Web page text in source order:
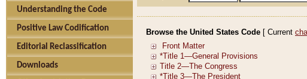
Understanding the Code
Positive Law Codification
Editorial Reclassification
Downloads
Browse the United States Code [ Current